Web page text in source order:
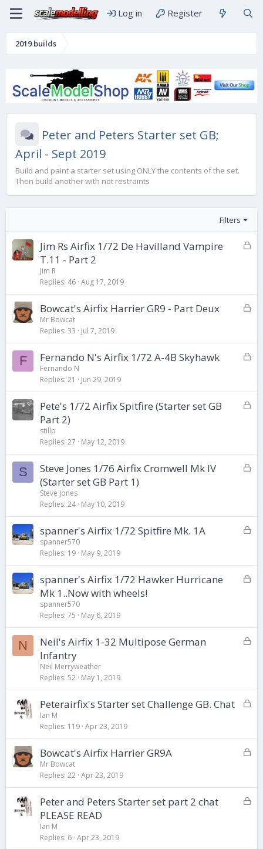
Log in Register
2019 builds
Peter and Peters Starter set GB;
April - Sept 2019
Build and paint a starter set using ONLY the contents of the set.
Then build another with not restraints
Filters
L
e
d
Jim Rs Airfix 1/72 De Havilland Vampire
T.11 - Part 2
Jim R
Replies 46 Aug 17, 2019
L
k
e
Bowcat's Airfix Harrier GR9 - Part Deux
Mr Bowcat
Replies 33 Jul 7, 2019
F
L
k
e
Fernando N's Airfix 1/72 A-4B Skyhawk
Fernando N
Replies 21 Jun 29, 2019
L
e
d
Pete's 1/72 Airfix Spitfire (Starter set GB
Part 2)
stillp
Replies 27 May 12, 2019
S
L
e
d
Steve Jones 1/76 Airfix Cromwell Mk IV
(Starter set GB Part 1)
Steve Jones
Replies 24 May 10, 2019
L
k
e
spanner's Airfix 1/72 Spitfire Mk. 1A
spanner570
Replies 19 May 9, 2019
L
e
d
spanner's Airfix 1/72 Hawker Hurricane
Mk 1..Now with wheels!
spanner570
Replies 75 May 6, 2019
N
L
e
d
Neil's Airfix 1-32 Multipose German
Infantry
Neil Merryweather
Replies 52 May 1, 2019
L
k
e
Peterairfix's Starter set Challenge GB. Chat
Ian M
Replies 119 Apr 23, 2019
L
k
e
Bowcat's Airfix Harrier GR9A
Mr Bowcat
Replies 22 Apr 23, 2019
L
Peter and Peters Starter set part 2 chat
PLEASE READ
Ian M
Replies 6 Apr 23, 2019